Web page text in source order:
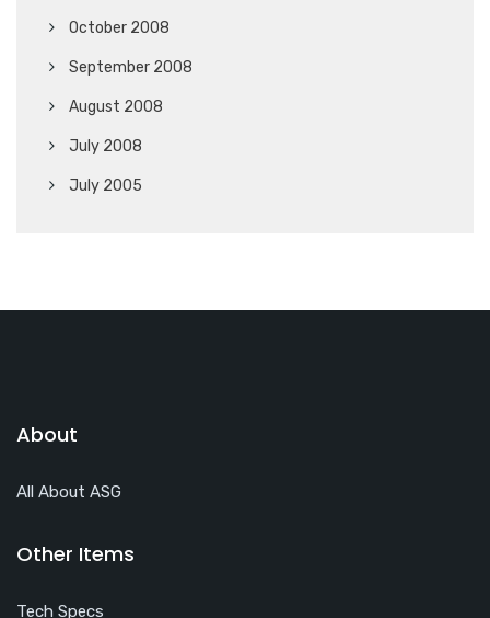
October 2008
September 2008
August 2008
July 2008
July 2005
About
All About ASG
Other Items
Tech Specs